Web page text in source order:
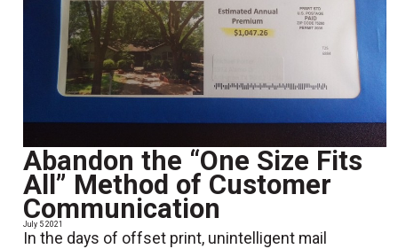
Abandon the “One Size Fits
All” Method of Customer
Communication
July 5 2021
In the days of offset print, unintelligent mail